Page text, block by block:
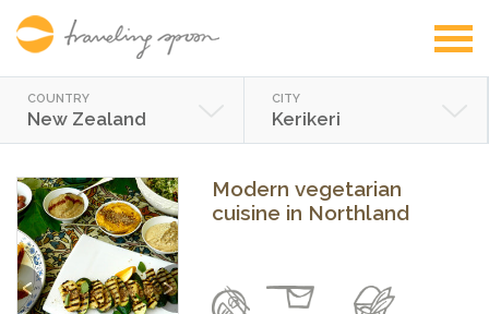
COUNTRY
New Zealand
CITY
Kerikeri
Previous Next
Modern vegetarian
cuisine in Northland